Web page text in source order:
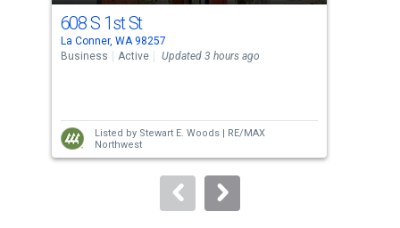
cards.
Use
the
next
buttons
to
608 S 1st St
La Conner, WA 98257
Business
Active Updated 3 hours ago
Listed by Stewart E. Woods | RE/MAX
Northwest